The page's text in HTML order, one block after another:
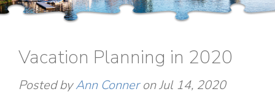
Vacation Planning in 2020
Posted byAnn Conneron Jul 14, 2020